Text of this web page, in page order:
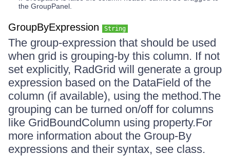
the GroupPanel.
GroupByExpression String
The group-expression that should be used
when grid is grouping-by this column. If not
set explicitly, RadGrid will generate a group
expression based on the DataField of the
column (if available), using the method.The
grouping can be turned on/off for columns
like GridBoundColumn using property.For
more information about the Group-By
expressions and their syntax, see class.